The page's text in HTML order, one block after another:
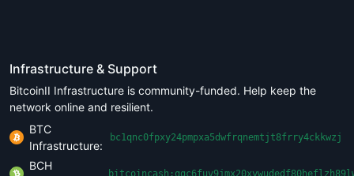
Infrastructure & Support
BitcoinII Infrastructure is community-funded. Help keep the
network online and resilient.
BTC
Infrastructure:
bc1qnc0fpxy24pmpxa5dwfrqnemtjt8frry4ckkwzj
BCH